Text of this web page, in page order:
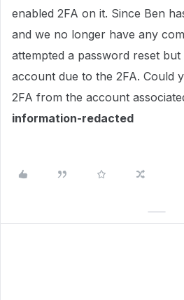
enabled 2FA on it. Since Ben
and we no longer have any
attempted a password reset
account due to the 2FA. Could
2FA from the account
information-redacted